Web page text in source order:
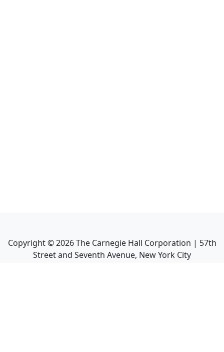
Copyright ©2026The Carnegie Hall Corporation | 57th
Street and Seventh Avenue, New York City